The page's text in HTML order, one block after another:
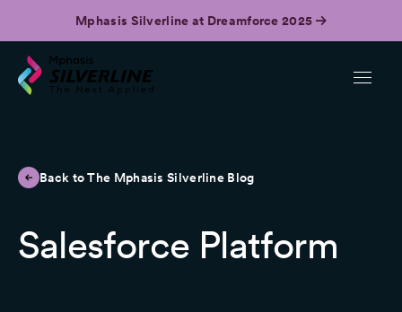
Mphasis Silverline at Dreamforce 2025
Back to The Mphasis Silverline Blog
Salesforce Platform